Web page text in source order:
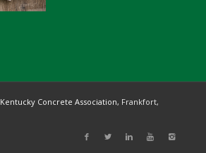
Kentucky Concrete Association, Frankfort,